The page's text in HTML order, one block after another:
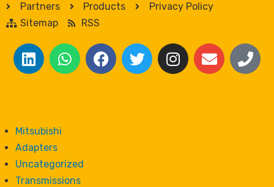
Partners
Products
Privacy Policy
Sitemap
RSS
Mitsubishi
Adapters
Uncategorized
Transmissions